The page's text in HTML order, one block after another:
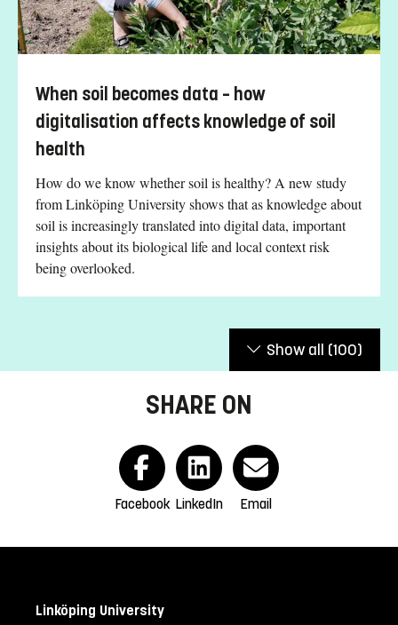
When soil becomes data – how
digitalisation affects knowledge of soil
health
How do we know whether soil is healthy? A new study
from Linköping University shows that as knowledge about
soil is increasingly translated into digital data, important
insights about its biological life and local context risk
being overlooked.
Show all (100)
SHARE ON
Facebook LinkedIn Email
Linköping University